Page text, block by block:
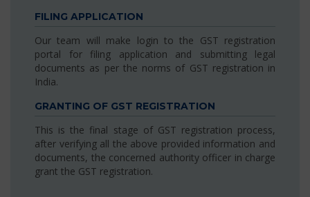
FILING APPLICATION
Our team will make login to the GST registration
portal for filing application and submitting legal
documents as per the norms of GST registration in
India.
GRANTING OF GST REGISTRATION
This is the final stage of GST registration process,
after verifying all the above provided information and
documents, the concerned authority officer in charge
grant the GST registration.